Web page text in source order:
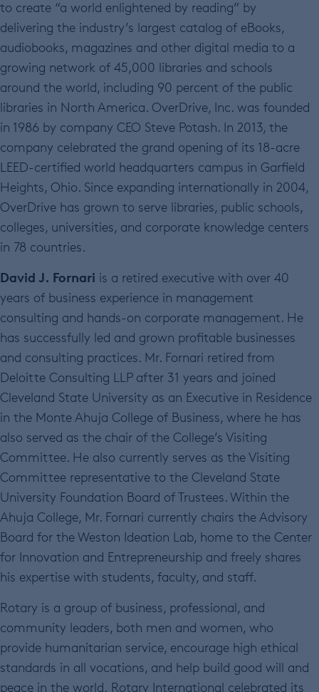
to create “a world enlightened by reading” by
delivering the industry’s largest catalog of eBooks,
audiobooks, magazines and other digital media to a
growing network of 45,000 libraries and schools
around the world, including 90 percent of the public
libraries in North America. OverDrive, Inc. was founded
in 1986 by company CEO Steve Potash. In 2013, the
company celebrated the grand opening of its 18-acre
LEED-certified world headquarters campus in Garfield
Heights, Ohio. Since expanding internationally in 2004,
OverDrive has grown to serve libraries, public schools,
colleges, universities, and corporate knowledge centers
in 78 countries.
David J. Fornari is a retired executive with over 40
years of business experience in management
consulting and hands-on corporate management. He
has successfully led and grown profitable businesses
and consulting practices. Mr. Fornari retired from
Deloitte Consulting LLP after 31 years and joined
Cleveland State University as an Executive in Residence
in the Monte Ahuja College of Business, where he has
also served as the chair of the College’s Visiting
Committee. He also currently serves as the Visiting
Committee representative to the Cleveland State
University Foundation Board of Trustees. Within the
Ahuja College, Mr. Fornari currently chairs the Advisory
Board for the Weston Ideation Lab, home to the Center
for Innovation and Entrepreneurship and freely shares
his expertise with students, faculty, and staff.
Rotary is a group of business, professional, and
community leaders, both men and women, who
provide humanitarian service, encourage high ethical
standards in all vocations, and help build good will and
peace in the world. Rotary International celebrated its